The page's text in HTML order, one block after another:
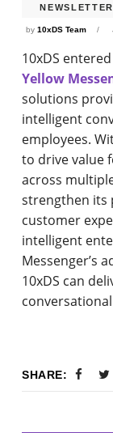
NEWSLETTER
by10xDS Team
10xDS
Yellow
solutions
intelligent
employees.
to drive value
across
strengthen its
customer
intelligent
Messenger’s
10xDS can
SHARE: